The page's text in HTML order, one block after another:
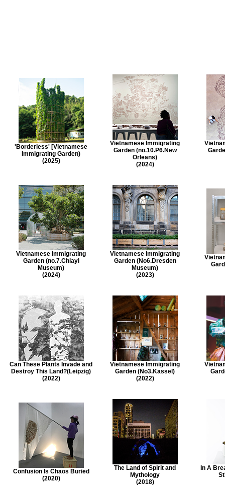
'Borderless' [Vietnamese
Immigrating Garden)
(2025)
Vietnamese Immigrating
Garden (no.10.P6.New
Orleans)
(2024)
Vietnamese Immigrating
Garden (no.7.Chiayi
Museum)
(2024)
Vietnamese Immigrating
Garden (No6.Dresden
Museum)
(2023)
Can These Plants Invade and
Destroy This Land?(Leipzig)
(2022)
Vietnamese Immigrating
Garden (No3.Kassel)
(2022)
Confusion Is Chaos Buried
(2020)
The Land of Spirit and
Mythology
(2018)
In A